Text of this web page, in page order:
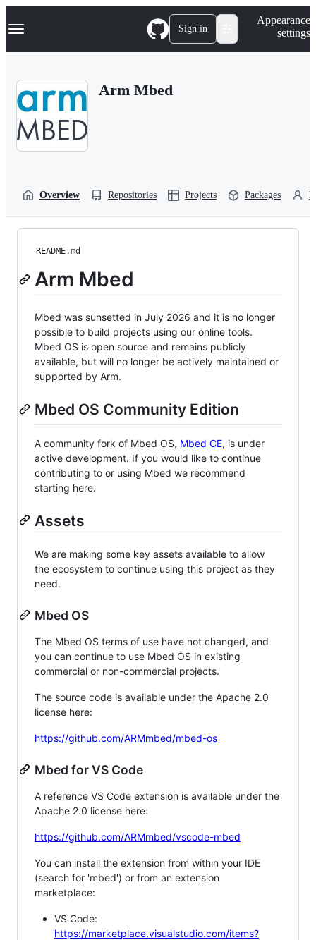
k
p
Navigation Menu Sign in
Appearance
settings
Arm Mbed
Overview Repositories Projects Packages
README.md
Arm Mbed
Mbed was sunsetted in July 2026 and it is no longer
possible to build projects using our online tools.
Mbed OS is open source and remains publicly
available, but will no longer be actively maintained or
supported by Arm.
Mbed OS Community Edition
A community fork of Mbed OS, Mbed CE, is under
active development. If you would like to continue
contributing to or using Mbed we recommend
starting here.
Assets
We are making some key assets available to allow
the ecosystem to continue using this project as they
need.
Mbed OS
The Mbed OS terms of use have not changed, and
you can continue to use Mbed OS in existing
commercial or non-commercial projects.
The source code is available under the Apache 2.0
license here:
https://github.com/ARMmbed/mbed-os
Mbed for VS Code
A reference VS Code extension is available under the
Apache 2.0 license here:
https://github.com/ARMmbed/vscode-mbed
You can install the extension from within your IDE
(search for 'mbed') or from an extension
marketplace:
VS Code:
https://marketplace.visualstudio.com/items?